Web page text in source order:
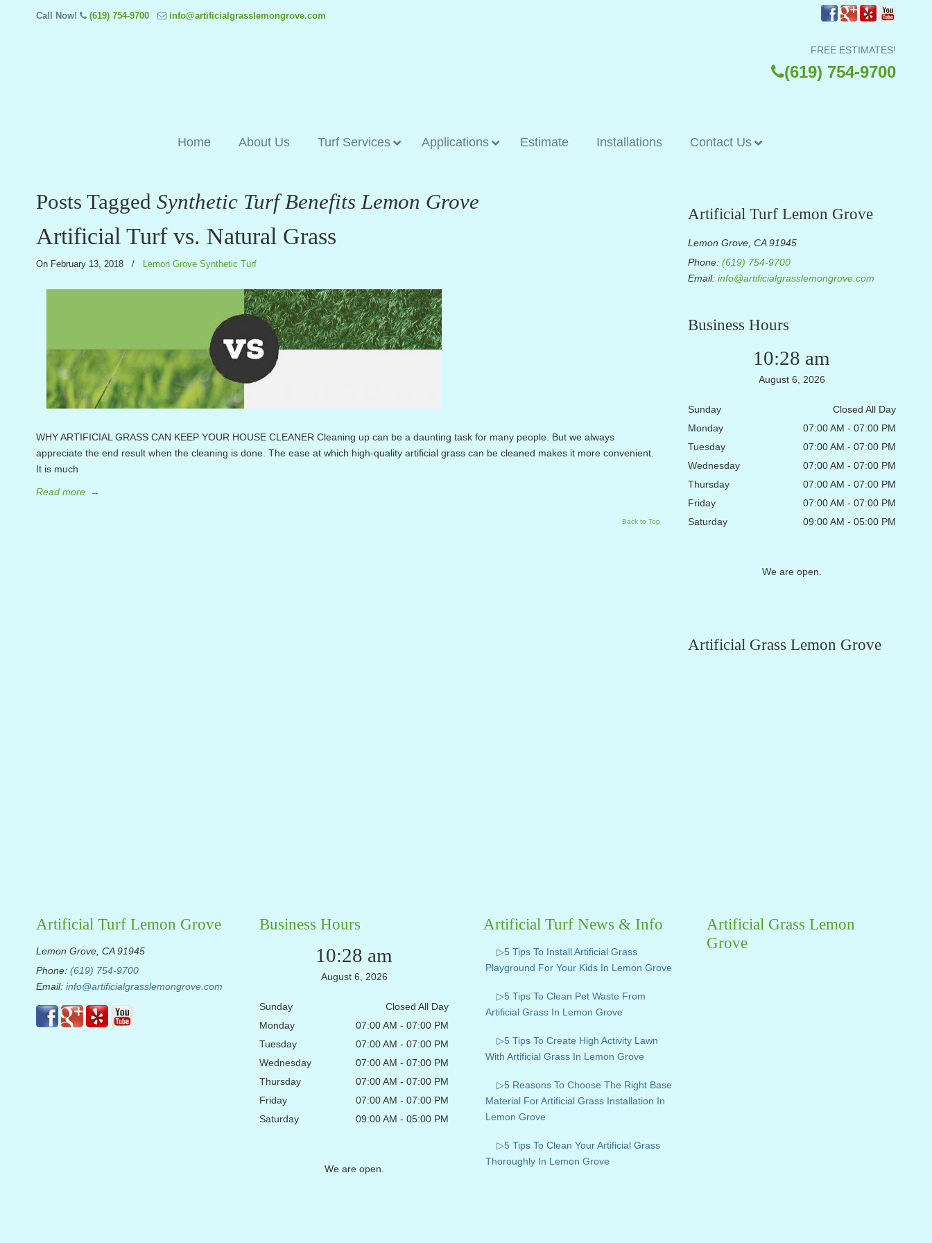
Call Now! (619) 754-9700 info@artificialgrasslemongrove.com
FREE ESTIMATES!
(619) 754-9700
Home About Us Turf Services Applications Estimate Installations Contact Us
Posts Tagged Synthetic Turf Benefits Lemon Grove
Artificial Turf vs. Natural Grass
On February 13, 2018 / Lemon Grove Synthetic Turf
WHY ARTIFICIAL GRASS CAN KEEP YOUR HOUSE CLEANER Cleaning up can be a daunting task for many people. But we always
appreciate the end result when the cleaning is done. The ease at which high-quality artificial grass can be cleaned makes it more convenient.
It is much
Read more →
Back to Top
Artificial Turf Lemon Grove
Lemon Grove, CA 91945
Phone: (619) 754-9700
Email: info@artificialgrasslemongrove.com
Business Hours
10:28 am
August 6, 2026
Sunday
Closed All Day
Monday
07:00 AM - 07:00 PM
Tuesday
07:00 AM - 07:00 PM
Wednesday
07:00 AM - 07:00 PM
Thursday
07:00 AM - 07:00 PM
Friday
07:00 AM - 07:00 PM
Saturday
09:00 AM - 05:00 PM
We are open.
Artificial Grass Lemon Grove
Artificial Turf Lemon Grove
Lemon Grove, CA 91945
Phone: (619) 754-9700
Email: info@artificialgrasslemongrove.com
Business Hours
10:28 am
August 6, 2026
Sunday
Closed All Day
Monday
07:00 AM - 07:00 PM
Tuesday
07:00 AM - 07:00 PM
Wednesday
07:00 AM - 07:00 PM
Thursday
07:00 AM - 07:00 PM
Friday
07:00 AM - 07:00 PM
Saturday
09:00 AM - 05:00 PM
We are open.
Artificial Turf News & Info
▷5 Tips To Install Artificial Grass
Playground For Your Kids In Lemon Grove
▷5 Tips To Clean Pet Waste From
Artificial Grass In Lemon Grove
▷5 Tips To Create High Activity Lawn
With Artificial Grass In Lemon Grove
▷5 Reasons To Choose The Right Base
Material For Artificial Grass Installation In
Lemon Grove
▷5 Tips To Clean Your Artificial Grass
Thoroughly In Lemon Grove
Artificial Grass Lemon
Grove